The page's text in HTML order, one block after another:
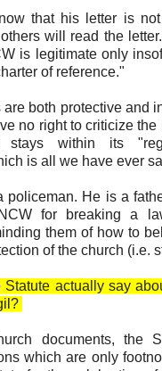
that his letter is
will read the
is legitimate only
of reference."
are both protective and
no right to criticize the
within its
is all we have ever
policeman. He is a
for breaking a
them of how to
of the church (i.e.
actually say
documents, the
which are only